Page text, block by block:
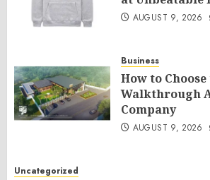
AUGUST 9, 2026
Business
How to Choose
Walkthrough
Company
AUGUST 9, 2026
Uncategorized